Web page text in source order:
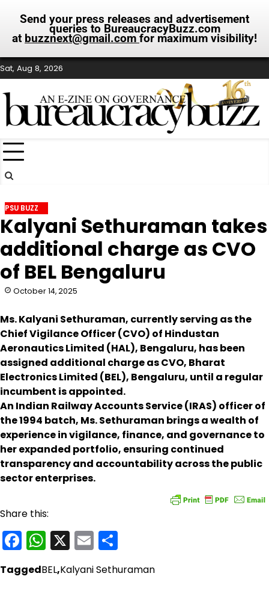
Send your press releases and advertisement
queries to BureaucracyBuzz.com
at buzznext@gmail.com for maximum visibility!
Skip
to
content
Sat, Aug 8, 2026
PSU BUZZ
Kalyani Sethuraman takes
additional charge as CVO
of BEL Bengaluru
October 14, 2025
Ms. Kalyani Sethuraman, currently serving as the
Chief Vigilance Officer (CVO) of Hindustan
Aeronautics Limited (HAL), Bengaluru, has been
assigned additional charge as CVO, Bharat
Electronics Limited (BEL), Bengaluru, until a regular
incumbent is appointed.
An Indian Railway Accounts Service (IRAS) officer of
the 1994 batch, Ms. Sethuraman brings a wealth of
experience in vigilance, finance, and governance to
her expanded portfolio, ensuring continued
transparency and accountability across the public
sector enterprises.
Share this:
Facebook
WhatsApp
X Email
TaggedBEL,Kalyani Sethuraman